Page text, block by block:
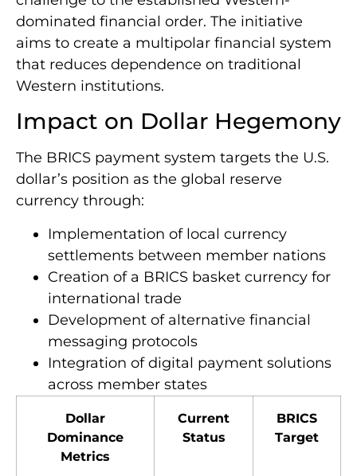
dominated financial order. The initiative
aims to create a multipolar financial system
that reduces dependence on traditional
Western institutions.
Impact on Dollar Hegemony
The BRICS payment system targets the U.S.
dollar’s position as the global reserve
currency through:
Implementation of local currency
settlements between member nations
Creation of a BRICS basket currency for
international trade
Development of alternative financial
messaging protocols
Integration of digital payment solutions
across member states
Dollar
Dominance
Metrics
Current
Status
BRICS
Target